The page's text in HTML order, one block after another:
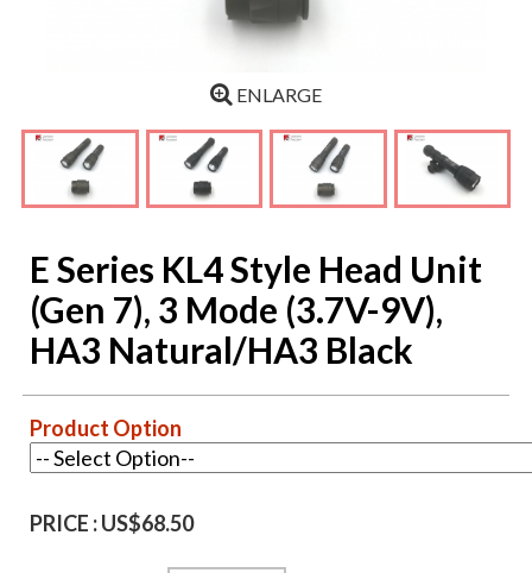
ENLARGE
E Series KL4 Style Head Unit
(Gen 7), 3 Mode (3.7V-9V),
HA3 Natural/HA3 Black
Product Option
PRICE :US$68.50